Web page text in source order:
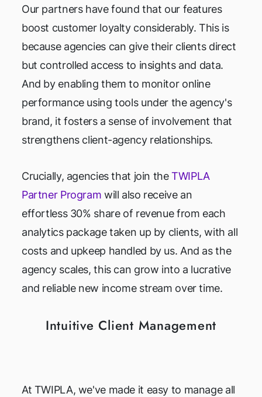
Our partners have found that our features
boost customer loyalty considerably. This is
because agencies can give their clients direct
but controlled access to insights and data.
And by enabling them to monitor online
performance using tools under the agency's
brand, it fosters a sense of involvement that
strengthens client-agency relationships.
Crucially, agencies that join theTWIPLA
Partner Program will also receive an
effortless 30% share of revenue from each
analytics package taken up by clients, with all
costs and upkeep handled by us. And as the
agency scales, this can grow into a lucrative
and reliable new income stream over time.
Intuitive Client Management
At TWIPLA, we've made it easy to manage all